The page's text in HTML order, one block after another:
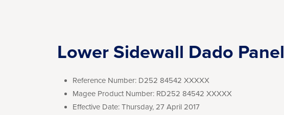
Lower Sidewall Dado Panel
Reference Number: D252 84542 XXXXX
Magee Product Number: RD252 84542 XXXXX
Effective Date: Thursday, 27 April 2017